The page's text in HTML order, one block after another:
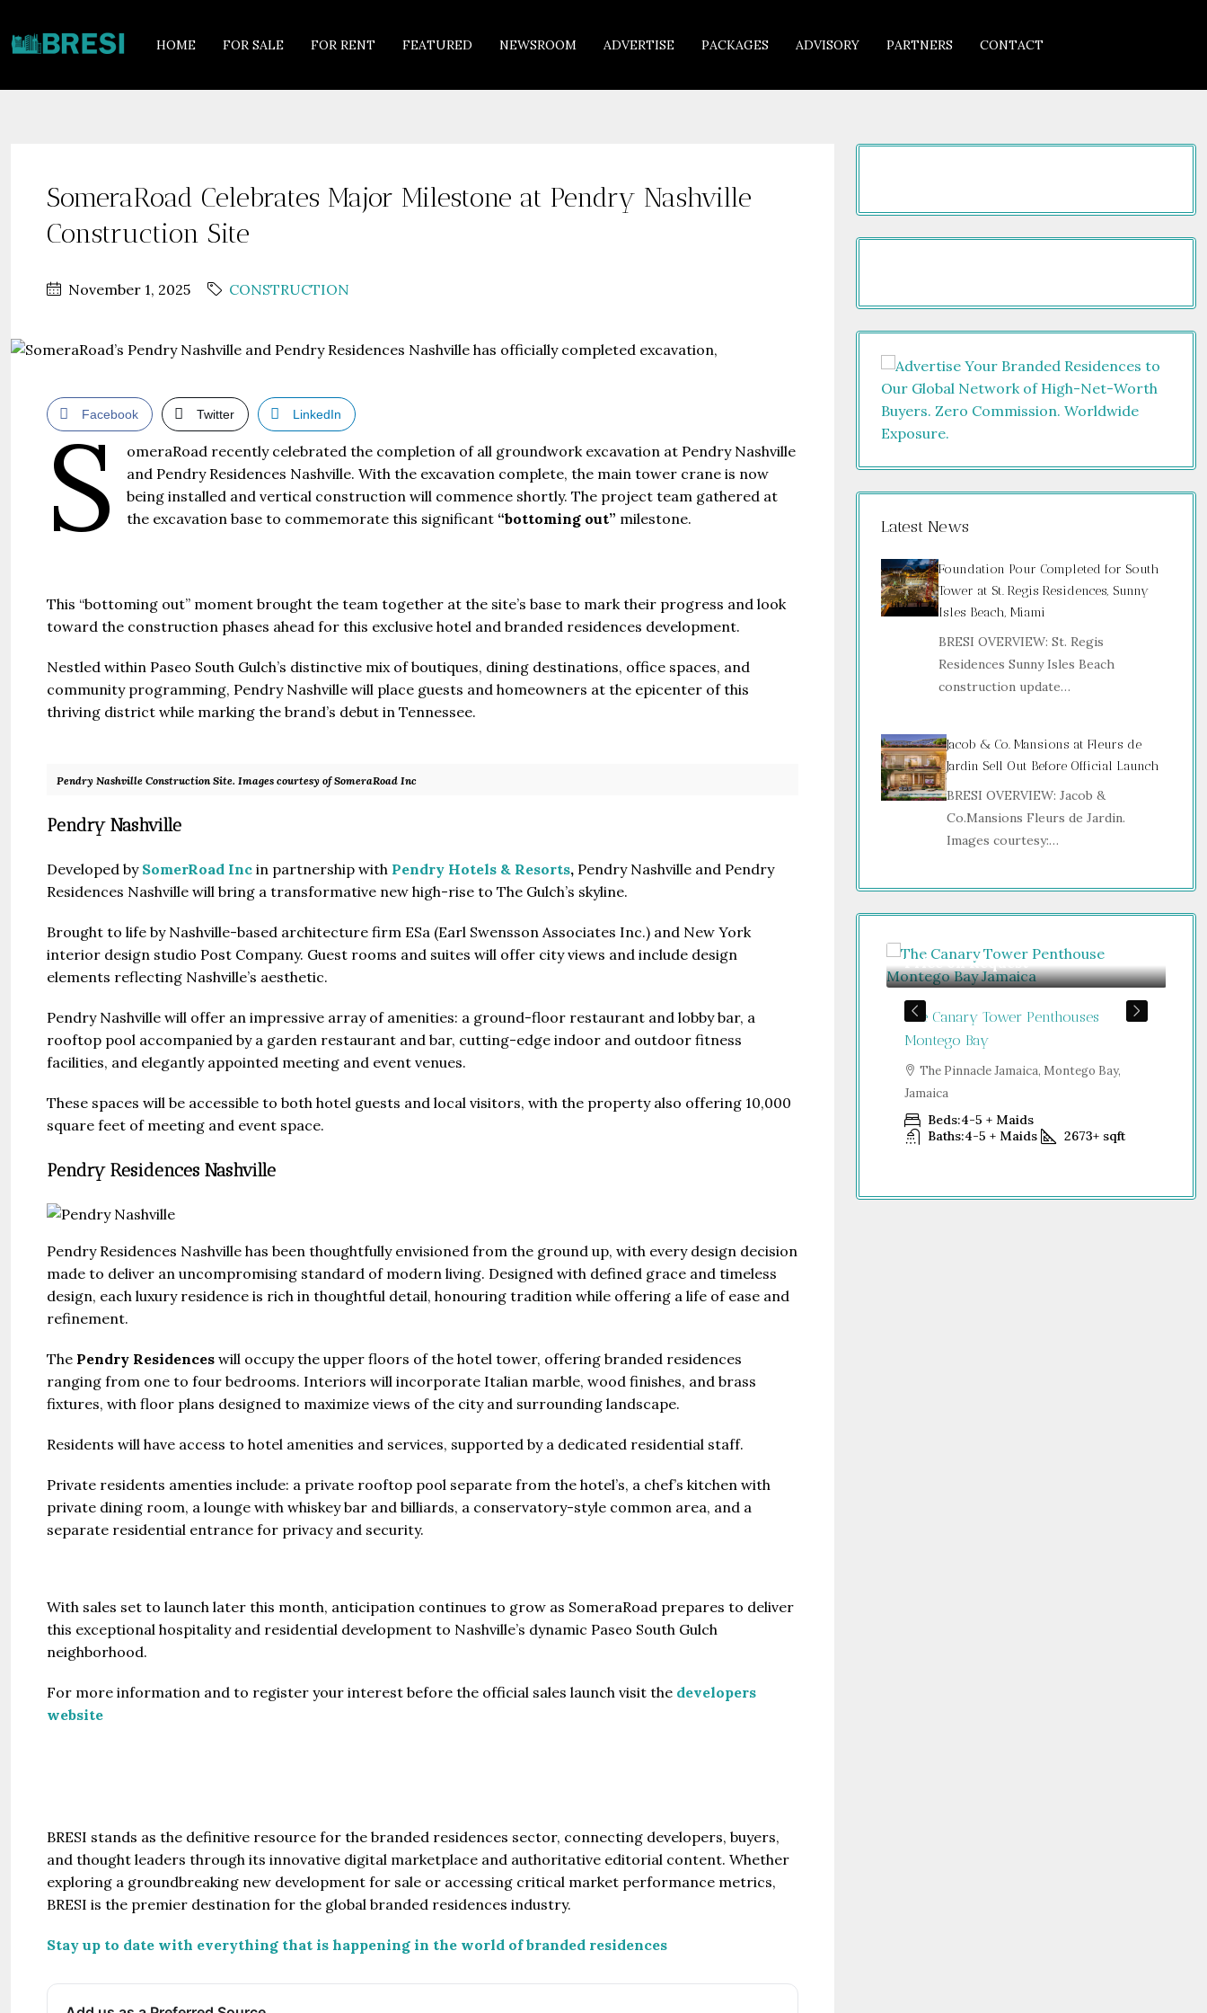
HOME FOR SALE FOR RENT FEATURED NEWSROOM ADVERTISE PACKAGES ADVISORY PARTNERS CONTACT
SomeraRoad Celebrates Major Milestone at Pendry Nashville
Construction Site
November 1, 2025 CONSTRUCTION
Facebook Twitter LinkedIn
S
omeraRoad recently celebrated the completion of all groundwork excavation at Pendry Nashville
and Pendry Residences Nashville. With the excavation complete, the main tower crane is now
being installed and vertical construction will commence shortly. The project team gathered at
the excavation base to commemorate this significant “bottoming out” milestone.
This “bottoming out” moment brought the team together at the site’s base to mark their progress and look
toward the construction phases ahead for this exclusive hotel and branded residences development.
Nestled within Paseo South Gulch’s distinctive mix of boutiques, dining destinations, office spaces, and
community programming, Pendry Nashville will place guests and homeowners at the epicenter of this
thriving district while marking the brand’s debut in Tennessee.
Pendry Nashville Construction Site. Images courtesy of SomeraRoad Inc
Pendry Nashville
Developed by SomerRoad Inc in partnership with Pendry Hotels & Resorts, Pendry Nashville and Pendry
Residences Nashville will bring a transformative new high-rise to The Gulch’s skyline.
Brought to life by Nashville-based architecture firm ESa (Earl Swensson Associates Inc.) and New York
interior design studio Post Company. Guest rooms and suites will offer city views and include design
elements reflecting Nashville’s aesthetic.
Pendry Nashville will offer an impressive array of amenities: a ground-floor restaurant and lobby bar, a
rooftop pool accompanied by a garden restaurant and bar, cutting-edge indoor and outdoor fitness
facilities, and elegantly appointed meeting and event venues.
These spaces will be accessible to both hotel guests and local visitors, with the property also offering 10,000
square feet of meeting and event space.
Pendry Residences Nashville
Pendry Residences Nashville has been thoughtfully envisioned from the ground up, with every design decision
made to deliver an uncompromising standard of modern living. Designed with defined grace and timeless
design, each luxury residence is rich in thoughtful detail, honouring tradition while offering a life of ease and
refinement.
The Pendry Residences will occupy the upper floors of the hotel tower, offering branded residences
ranging from one to four bedrooms. Interiors will incorporate Italian marble, wood finishes, and brass
fixtures, with floor plans designed to maximize views of the city and surrounding landscape.
Residents will have access to hotel amenities and services, supported by a dedicated residential staff.
Private residents amenties include: a private rooftop pool separate from the hotel’s, a chef’s kitchen with
private dining room, a lounge with whiskey bar and billiards, a conservatory-style common area, and a
separate residential entrance for privacy and security.
With sales set to launch later this month, anticipation continues to grow as SomeraRoad prepares to deliver
this exceptional hospitality and residential development to Nashville’s dynamic Paseo South Gulch
neighborhood.
For more information and to register your interest before the official sales launch visit the developers
website
BRESI stands as the definitive resource for the branded residences sector, connecting developers, buyers,
and thought leaders through its innovative digital marketplace and authoritative editorial content. Whether
exploring a groundbreaking new development for sale or accessing critical market performance metrics,
BRESI is the premier destination for the global branded residences industry.
Stay up to date with everything that is happening in the world of branded residences
Latest News
Foundation Pour Completed for South
Tower at St. Regis Residences, Sunny
Isles Beach, Miami
BRESI OVERVIEW: St. Regis
Residences Sunny Isles Beach
construction update…
Jacob & Co. Mansions at Fleurs de
Jardin Sell Out Before Official Launch
BRESI OVERVIEW: Jacob &
Co.Mansions Fleurs de Jardin.
Images courtesy:…
Guide From $457,000
Jazeerat Al Marjan - Ras Al Khaimah,
United Arab Emirates
The Pinnacle Montego Bay, Jamaica
Price on Request
The Canary Tower Penthouses
Montego Bay
The Pinnacle Jamaica, Montego Bay,
Jamaica
Beds:4-5 + Maids
Baths:4-5 + Maids 2673+ sqft